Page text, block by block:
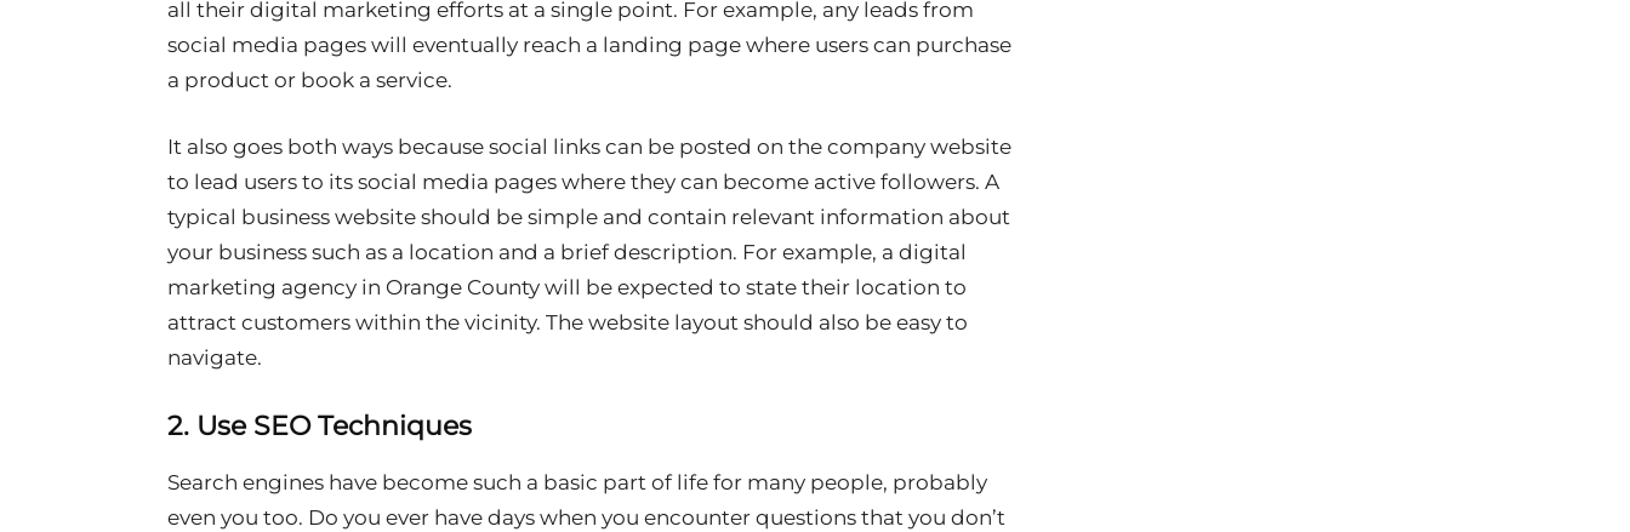
all their digital marketing efforts at a single point. For example, any leads from
social media pages will eventually reach a landing page where users can purchase
a product or book a service.
It also goes both ways because social links can be posted on the company website
to lead users to its social media pages where they can become active followers. A
typical business website should be simple and contain relevant information about
your business such as a location and a brief description. For example, a digital
marketing agency in Orange County will be expected to state their location to
attract customers within the vicinity. The website layout should also be easy to
navigate.
2. Use SEO Techniques
Search engines have become such a basic part of life for many people, probably
even you too. Do you ever have days when you encounter questions that you don’t